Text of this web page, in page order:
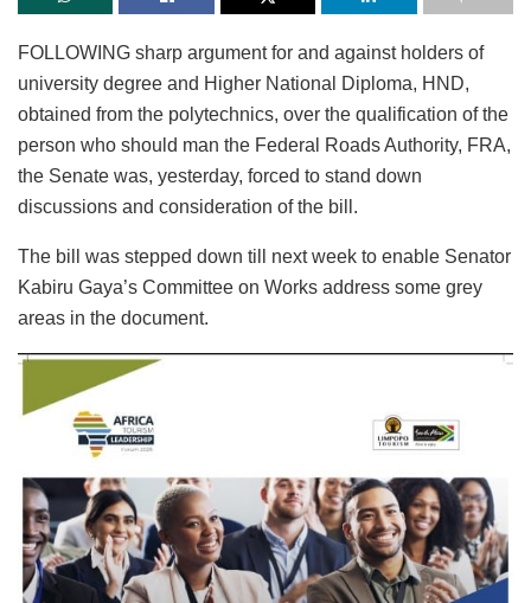
FOLLOWING sharp argument for and against holders of
university degree and Higher National Diploma, HND,
obtained from the polytechnics, over the qualification of the
person who should man the Federal Roads Authority, FRA,
the Senate was, yesterday, forced to stand down
discussions and consideration of the bill.
The bill was stepped down till next week to enable Senator
Kabiru Gaya’s Committee on Works address some grey
areas in the document.